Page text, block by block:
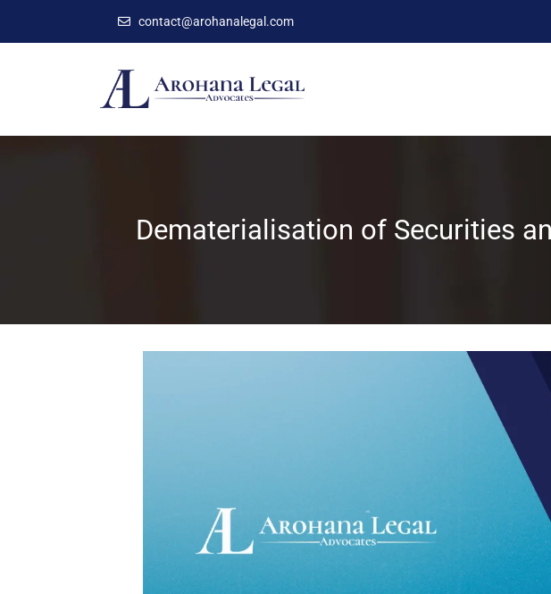
contact@arohanalegal.com
Dematerialisation of Securities